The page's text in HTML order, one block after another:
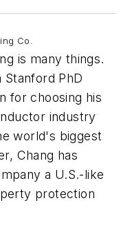
Co.
is many things.
Stanford PhD
for choosing his
industry
world's biggest
Chang has
a U.S.-like
protection